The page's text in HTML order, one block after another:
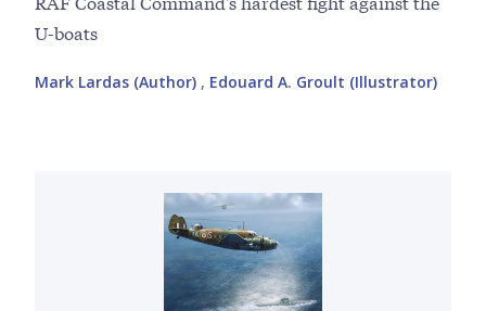
U-boats
Mark Lardas (Author) , Edouard A. Groult (Illustrator)